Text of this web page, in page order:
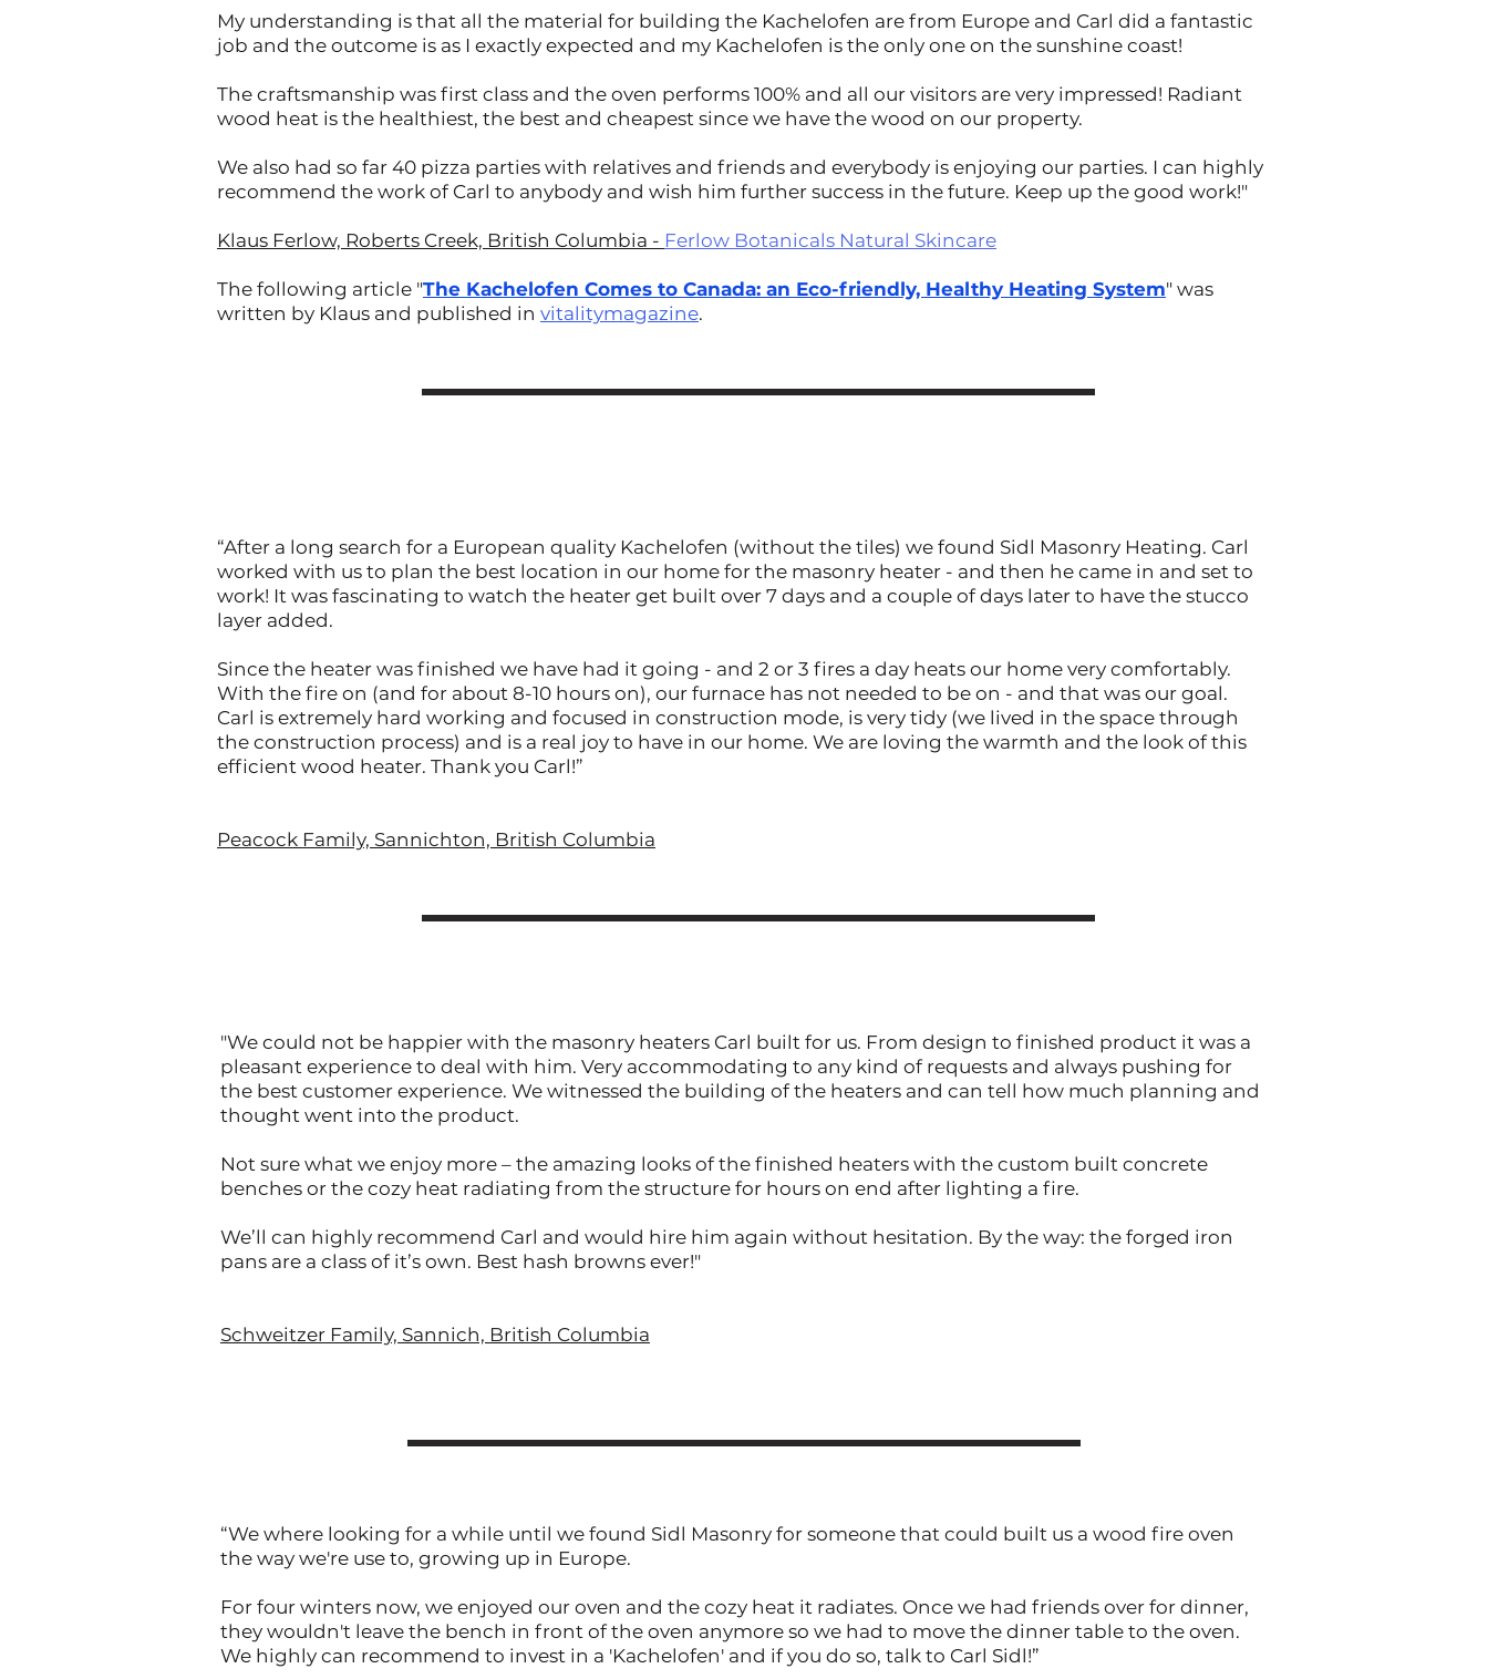
My understanding is that all the material for building the Kachelofen are from Europe and Carl did a fantastic
job and the outcome is as I exactly expected and my Kachelofen is the only one on the sunshine coast!
The craftsmanship was first class and the oven performs 100% and all our visitors are very impressed! Radiant
wood heat is the healthiest, the best and cheapest since we have the wood on our property.
We also had so far 40 pizza parties with relatives and friends and everybody is enjoying our parties. I can highly
recommend the work of Carl to anybody and wish him further success in the future. Keep up the good work!"
Klaus Ferlow, Roberts Creek, British Columbia - Ferlow Botanicals Natural Skincare
The following article "The Kachelofen Comes to Canada: an Eco-friendly, Healthy Heating System" was
written by Klaus and published in vitalitymagazine.
“After a long search for a European quality Kachelofen (without the tiles) we found Sidl Masonry Heating. Carl
worked with us to plan the best location in our home for the masonry heater - and then he came in and set to
work! It was fascinating to watch the heater get built over 7 days and a couple of days later to have the stucco
layer added.
Since the heater was finished we have had it going - and 2 or 3 fires a day heats our home very comfortably.
With the fire on (and for about 8-10 hours on), our furnace has not needed to be on - and that was our goal.
Carl is extremely hard working and focused in construction mode, is very tidy (we lived in the space through
the construction process) and is a real joy to have in our home. We are loving the warmth and the look of this
efficient wood heater. Thank you Carl!”
Peacock Family, Sannichton, British Columbia
"We could not be happier with the masonry heaters Carl built for us. From design to finished product it was a
pleasant experience to deal with him. Very accommodating to any kind of requests and always pushing for
the best customer experience. We witnessed the building of the heaters and can tell how much planning and
thought went into the product.
Not sure what we enjoy more – the amazing looks of the finished heaters with the custom built concrete
benches or the cozy heat radiating from the structure for hours on end after lighting a fire.
We’ll can highly recommend Carl and would hire him again without hesitation. By the way: the forged iron
pans are a class of it’s own. Best hash browns ever!"
Schweitzer Family, Sannich, British Columbia
“We where looking for a while until we found Sidl Masonry for someone that could built us a wood fire oven
the way we're use to, growing up in Europe.
For four winters now, we enjoyed our oven and the cozy heat it radiates. Once we had friends over for dinner,
they wouldn't leave the bench in front of the oven anymore so we had to move the dinner table to the oven.
We highly can recommend to invest in a 'Kachelofen' and if you do so, talk to Carl Sidl!”